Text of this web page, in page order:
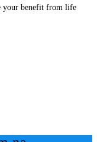
your benefit from life